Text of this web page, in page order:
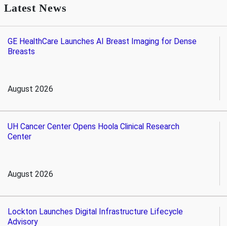
Latest News
GE HealthCare Launches AI Breast Imaging for Dense
Breasts
August 2026
UH Cancer Center Opens Hoola Clinical Research
Center
August 2026
Lockton Launches Digital Infrastructure Lifecycle
Advisory